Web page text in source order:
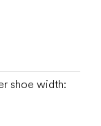
shoe width: